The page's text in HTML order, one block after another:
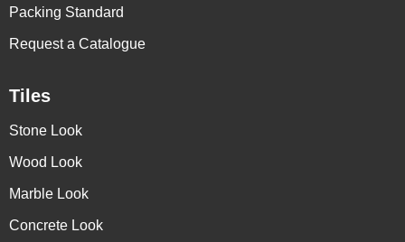
Packing Standard
Request a Catalogue
Tiles
Stone Look
Wood Look
Marble Look
Concrete Look